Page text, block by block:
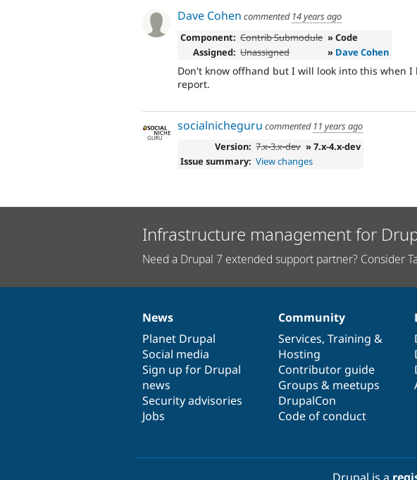
Dave Cohen commented 14 years ago
Component: Contrib Submodule » Code
Assigned: Unassigned » Dave Cohen
Don't know offhand but I will look into this when I
report.
socialnicheguru commented 11 years ago
Version: 7.x-3.x-dev » 7.x-4.x-dev
Issue summary: View changes
Infrastructure management for
Need a Drupal 7 extended support partner? Consider
News
items
News
Planet Drupal
Social media
Sign up for Drupal
news
Security advisories
Jobs
Our
community
Community
Services, Training &
Hosting
Contributor guide
Groups & meetups
DrupalCon
Code of conduct
Documentation
Drupal
code
base
Governance
of
community